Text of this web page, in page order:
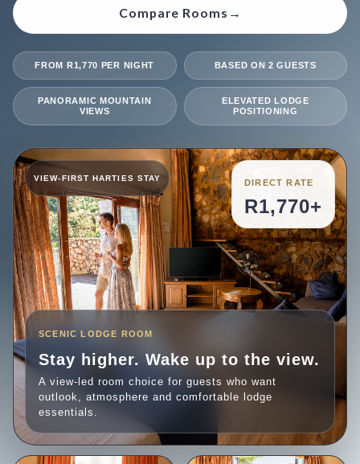
Compare Rooms →
FROM R1,770 PER NIGHT BASED ON 2 GUESTS
PANORAMIC MOUNTAIN
VIEWS
ELEVATED LODGE
POSITIONING
DIRECT RATE
R1,770+
SCENIC LODGE ROOM
Stay higher. Wake up to the view.
A view-led room choice for guests who want
outlook, atmosphere and comfortable lodge
essentials.